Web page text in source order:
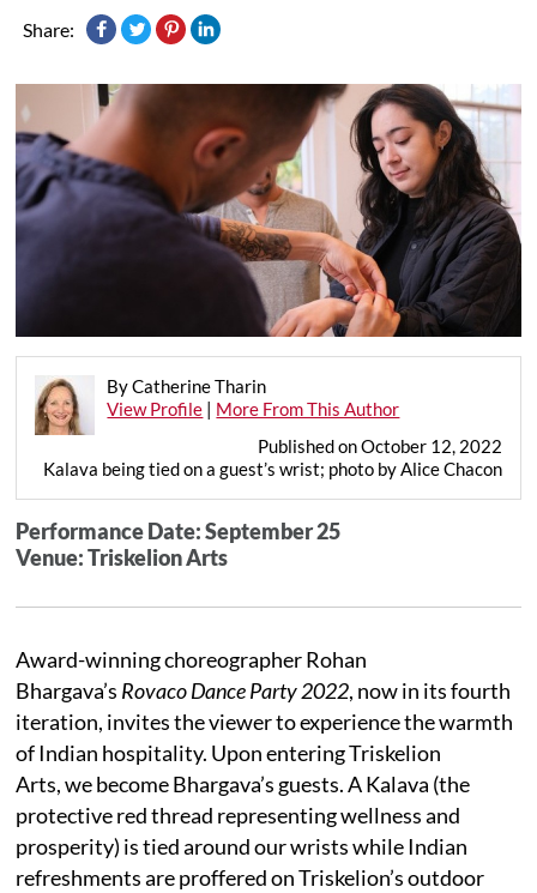
Share:
By Catherine Tharin
View Profile | More From This Author
Published on October 12, 2022
Kalava being tied on a guest’s wrist; photo by Alice Chacon
Performance Date: September 25
Venue: Triskelion Arts
Award-winning choreographer Rohan
Bhargava’s Rovaco Dance Party 2022, now in its fourth
iteration, invites the viewer to experience the warmth
of Indian hospitality. Upon entering Triskelion
Arts, we become Bhargava’s guests. A Kalava (the
protective red thread representing wellness and
prosperity) is tied around our wrists while Indian
refreshments are proffered on Triskelion’s outdoor